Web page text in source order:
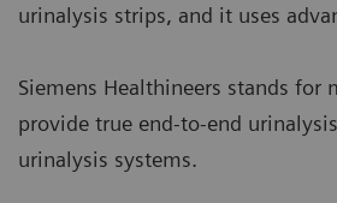
urinalysis strips, and it uses
Siemens Healthineers stands
provide true end-to-end
urinalysis systems.